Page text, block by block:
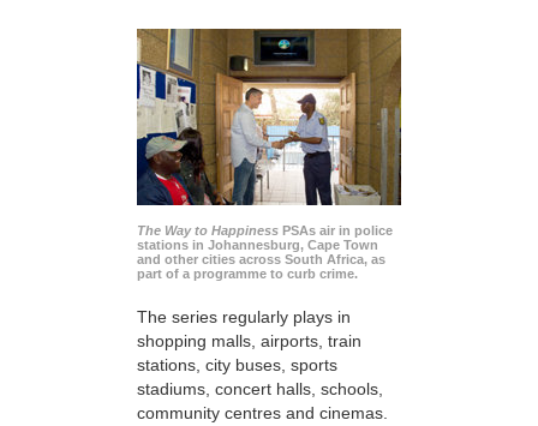
The Way to Happiness PSAs air in police
stations in Johannesburg, Cape Town
and other cities across South Africa, as
part of a programme to curb crime.
The series regularly plays in
shopping malls, airports, train
stations, city buses, sports
stadiums, concert halls, schools,
community centres and cinemas.